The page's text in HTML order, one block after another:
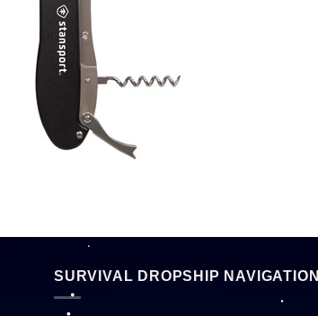
SURVIVAL DROPSHIP NAVIGATION